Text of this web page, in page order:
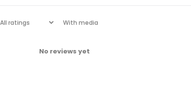
With media
No reviews yet